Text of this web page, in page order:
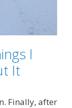
I
It
Finally, after